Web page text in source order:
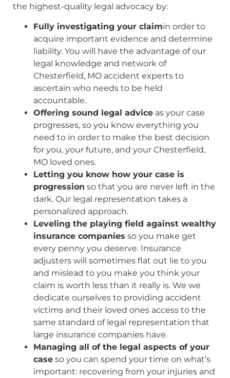
the highest-quality legal advocacy by:
Fully investigating your claimin order to
acquire important evidence and determine
liability. You will have the advantage of our
legal knowledge and network of
Chesterfield, MO accident experts to
ascertain who needs to be held
accountable.
Offering sound legal advice as your case
progresses, so you know everything you
need to in order to make the best decision
for you, your future, and your Chesterfield,
MO loved ones.
Letting you know how your case is
progression so that you are never left in the
dark. Our legal representation takes a
personalized approach.
Leveling the playing field against wealthy
insurance companies so you make get
every penny you deserve. Insurance
adjusters will sometimes flat out lie to you
and mislead to you make you think your
claim is worth less than it really is. We we
dedicate ourselves to providing accident
victims and their loved ones access to the
same standard of legal representation that
large insurance companies have.
Managing all of the legal aspects of your
case so you can spend your time on what’s
important: recovering from your injuries and